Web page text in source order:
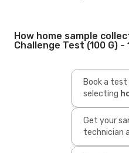
How home sample
Challenge Test (100 G) -
Book a
selecting
Get your
technician